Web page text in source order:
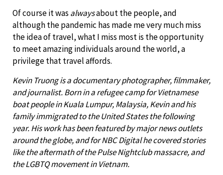
Of course it was alwaysabout the people, and
although the pandemic has made me very much miss
the idea of travel, what I miss most is the opportunity
to meet amazing individuals around the world, a
privilege that travel affords.
Kevin Truong is a documentary photographer, filmmaker,
and journalist. Born in a refugee camp for Vietnamese
boat people in Kuala Lumpur, Malaysia, Kevin and his
family immigrated to the United States the following
year. His work has been featured by major news outlets
around the globe, and for NBC Digital he covered stories
like the aftermath of the Pulse Nightclub massacre, and
the LGBTQ movement in Vietnam.